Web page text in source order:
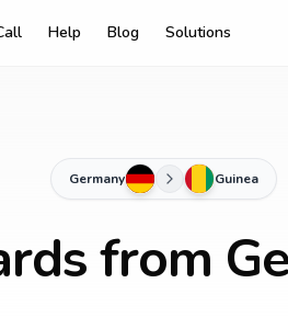
Help Blog Solutions
Germany Guinea
from